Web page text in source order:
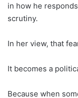
in how he
scrutiny.
In her view, that
It becomes a
Because when